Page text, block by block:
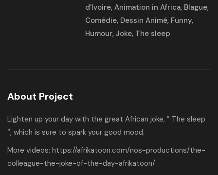
d'Ivoire, Animation in Africa, Blague,
Comédie, Dessin Animé, Funny,
Humour, Joke, The sleep
About Project
Lighten up your day with the great African joke, ” The sleep
“, which is sure to spark your good mood.
More videos: https://afrikatoon.com/nos-productions/the-
colleague-the-joke-of-the-day-afrikatoon/